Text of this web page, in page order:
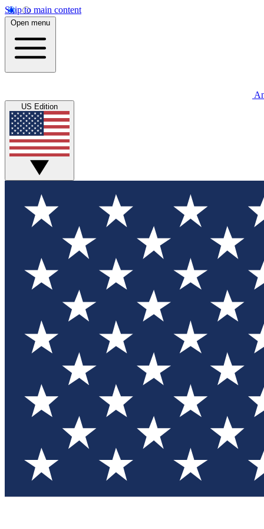
Skip to main content
Open menu
US Edition